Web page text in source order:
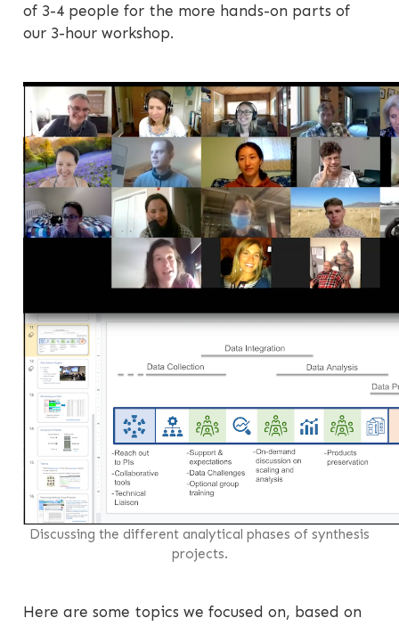
of 3-4 people for the more hands-on parts of
our 3-hour workshop.
Discussing the different analytical phases of synthesis
projects.
Here are some topics we focused on, based on